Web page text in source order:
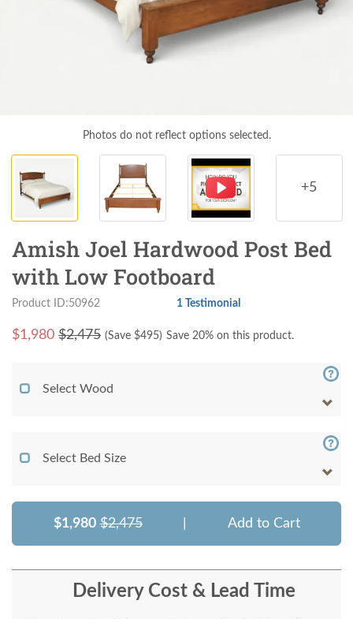
Photos do not reflect options selected.
+5
Amish Joel Hardwood Post Bed
with Low Footboard
Product ID:50962 1 Testimonial
$1,980 $2,475 (Save $495) Save 20% on this product.
Select Wood
Select Bed Size
$1,980 $2,475 Add to Cart
Delivery Cost & Lead Time